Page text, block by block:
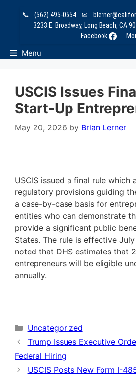
📞 (562) 495-0554 ✉
3233 E. Broadway, Long Beach, CA
Facebook
Menu
USCIS Issues
Start-Up
May 20, 2026 by Brian Lerner
USCIS issued a final rule which
regulatory provisions guiding
a case-by-case basis for
entities who can demonstrate
provide a significant public
States. The rule is effective July
noted that DHS estimates that
entrepreneurs will be eligible
annually.
Categories
Uncategorized
Trump Issues Executive
Federal Hiring
USCIS Posts New Form I-